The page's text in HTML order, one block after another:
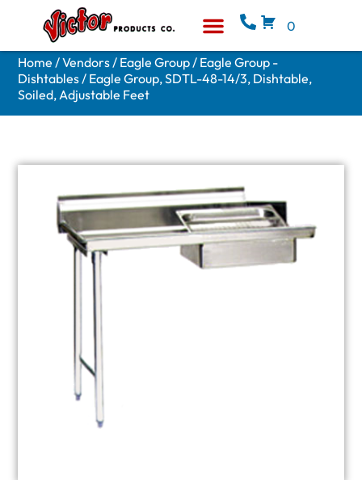
0
Home /Vendors/ Eagle Group/ Eagle Group -
Dishtables/ Eagle Group, SDTL-48-14/3, Dishtable,
Soiled, Adjustable Feet